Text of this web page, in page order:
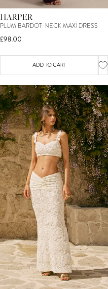
HARPER
PLUM BARDOT-NECK MAXI DRESS
£98.00
ADD TO CART